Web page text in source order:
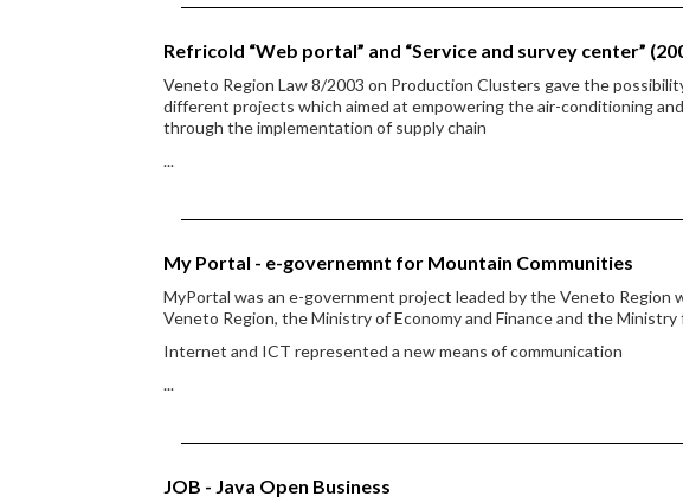
Refricold “Web portal” and “Service and survey center”
Veneto Region Law 8/2003 on Production Clusters gave the
different projects which aimed at empowering the air-conditioning
through the implementation of supply chain
...
My Portal - e-governemnt for Mountain Communities
MyPortal was an e-government project leaded by the Veneto Region
Veneto Region, the Ministry of Economy and Finance and the
Internet and ICT represented a new means of communication
...
JOB - Java Open Business